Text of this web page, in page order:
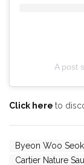
A post
Click here to
Byeon Woo Seok
Cartier Nature